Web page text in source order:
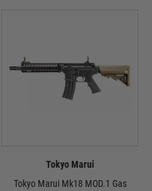
Tokyo Marui
Tokyo Marui Mk18 MOD.1 Gas